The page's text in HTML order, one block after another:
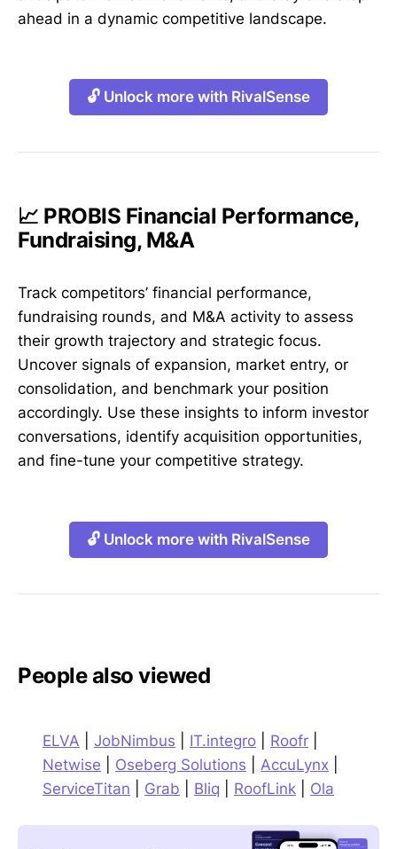
ahead in a dynamic competitive landscape.
🔓 Unlock more with RivalSense
📈 PROBIS Financial Performance,
Fundraising, M&A
Track competitors’ financial performance,
fundraising rounds, and M&A activity to assess
their growth trajectory and strategic focus.
Uncover signals of expansion, market entry, or
consolidation, and benchmark your position
accordingly. Use these insights to inform investor
conversations, identify acquisition opportunities,
and fine-tune your competitive strategy.
🔓 Unlock more with RivalSense
People also viewed
ELVA JobNimbus IT.integro Roofr
Netwise
Oseberg Solutions AccuLynx
ServiceTitan
Grab Bliq RoofLink Ola